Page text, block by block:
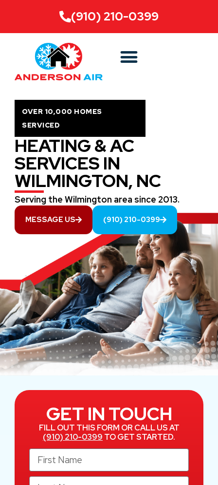
(910) 210-0399
OVER 10,000 HOMES
SERVICED
HEATING & AC
SERVICES IN
WILMINGTON, NC
Serving the Wilmington area since 2013.
MESSAGE US (910) 210-0399
GET IN TOUCH
FILL OUT THIS FORM OR CALL US AT
(910) 210-0399 TO GET STARTED.